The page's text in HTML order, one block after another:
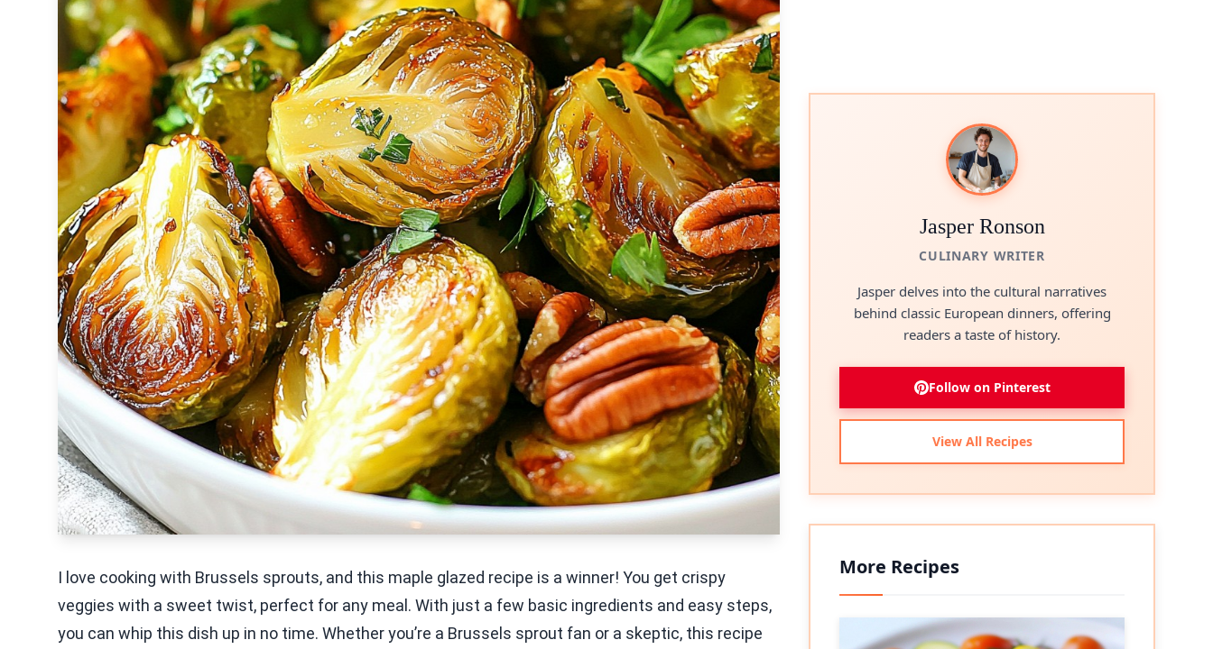
I love cooking with Brussels sprouts, and this maple glazed recipe is a winner! You get crispy
veggies with a sweet twist, perfect for any meal. With just a few basic ingredients and easy steps,
you can whip this dish up in no time. Whether you’re a Brussels sprout fan or a skeptic, this recipe
Jasper Ronson
CULINARY WRITER
Jasper delves into the cultural narratives
behind classic European dinners, offering
readers a taste of history.
Follow on Pinterest
View All Recipes
More Recipes